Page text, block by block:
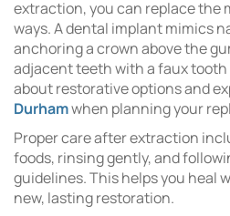
extraction, you can replace the
ways. A dental implant mimics
anchoring a crown above the
adjacent teeth with a faux
about restorative options and
Durhamwhen planning your
Proper care after extraction
foods, rinsing gently, and
guidelines. This helps you heal
new, lasting restoration.